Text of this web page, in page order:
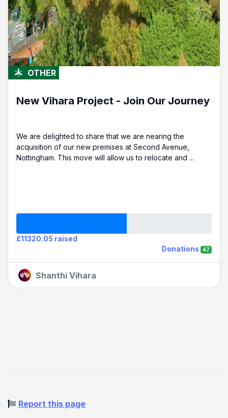
OTHER
New Vihara Project - Join Our Journey
We are delighted to share that we are nearing the
acquisition of our new premises at Second Avenue,
Nottingham. This move will allow us to relocate and ...
£11320.05 raised
Donations
47
Shanthi Vihara
Report this page